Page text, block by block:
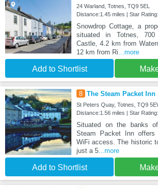
24 Warland, Totnes, TQ9 5EL
Distance:1.45 miles | Star Rating:
Snowdrop Cottage, a
situated in Totnes,
Castle, 4.2 km from
12 km from Ri...more
Add to Shortlist
8 The Steam Packet Inn
St Peters Quay, Totnes, TQ9
Distance:1.56 miles | Star Rating:
Situated on the banks
Steam Packet Inn
WiFi access. The historic
just a 5...more
Add to Shortlist